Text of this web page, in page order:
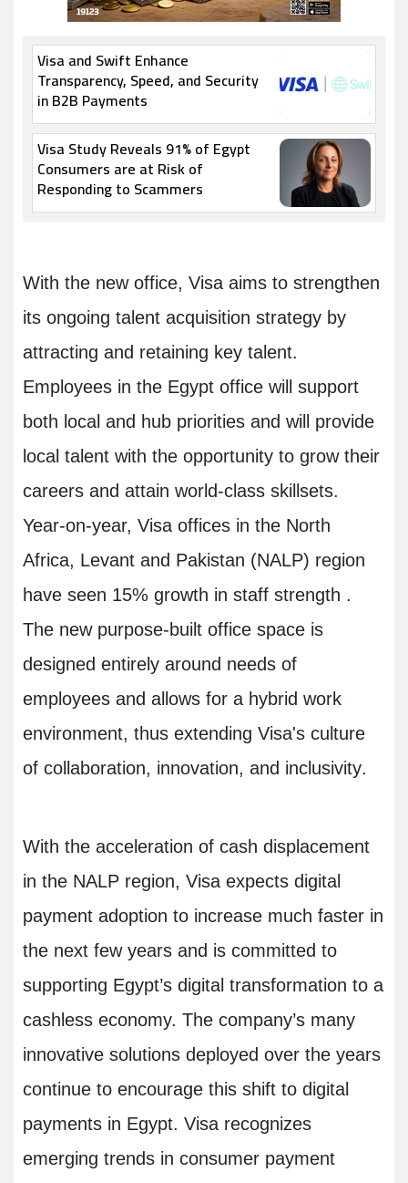
Visa and Swift Enhance
Transparency, Speed, and Security
in B2B Payments
Visa Study Reveals 91% of Egypt
Consumers are at Risk of
Responding to Scammers
With the new office, Visa aims to strengthen
its ongoing talent acquisition strategy by
attracting and retaining key talent.
Employees in the Egypt office will support
both local and hub priorities and will provide
local talent with the opportunity to grow their
careers and attain world-class skillsets.
Year-on-year, Visa offices in the North
Africa, Levant and Pakistan (NALP) region
have seen 15% growth in staff strength .
The new purpose-built office space is
designed entirely around needs of
employees and allows for a hybrid work
environment, thus extending Visa's culture
of collaboration, innovation, and inclusivity.
With the acceleration of cash displacement
in the NALP region, Visa expects digital
payment adoption to increase much faster in
the next few years and is committed to
supporting Egypt’s digital transformation to a
cashless economy. The company’s many
innovative solutions deployed over the years
continue to encourage this shift to digital
payments in Egypt. Visa recognizes
emerging trends in consumer payment